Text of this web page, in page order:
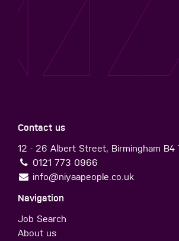
Contact us
12 - 26 Albert Street, Birmingham B4
0121 773 0966
info@niyaapeople.co.uk
Navigation
Job Search
About us